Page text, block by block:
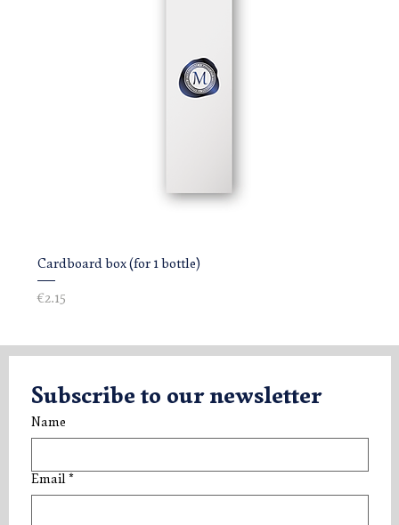
Cardboard box (for 1 bottle)
Price
€2.15
Subscribe to our newsletter
Name
Email *